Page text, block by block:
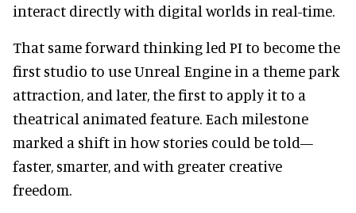
interact directly with digital worlds in real-time.
That same forward thinking led PI to become the
first studio to use Unreal Engine in a theme park
attraction, and later, the first to apply it to a
theatrical animated feature. Each milestone
marked a shift in how stories could be told—
faster, smarter, and with greater creative
freedom.